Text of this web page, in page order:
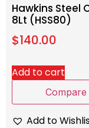
Hawkins Steel
8Lt (HSS80)
$140.00
Add to cart
Compare
Add to